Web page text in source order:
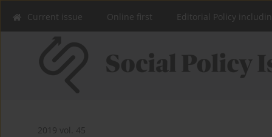
Current issue Online first Editorial Policy
2019 vol. 45